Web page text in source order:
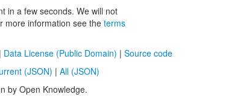
in a few seconds. We will not
more information see the terms
| Data License (Public Domain) | Source code
(JSON) | All (JSON)
by Open Knowledge.